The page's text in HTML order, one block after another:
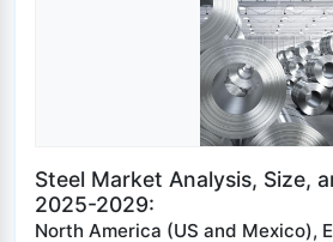
Steel Market Analysis, Size,
2025-2029:
North America (US and Mexico),